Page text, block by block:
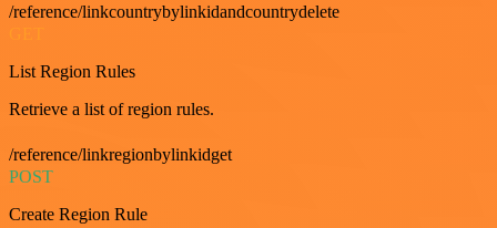
/reference/linkcountrybylinkidandcountrydelete
List Region Rules
Retrieve a list of region rules.
/reference/linkregionbylinkidget
POST
Create Region Rule